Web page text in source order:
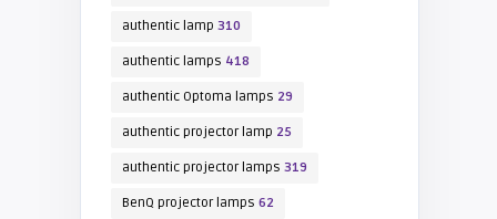
authentic lamp 310
authentic lamps 418
authentic Optoma lamps 29
authentic projector lamp 25
authentic projector lamps 319
BenQ projector lamps 62